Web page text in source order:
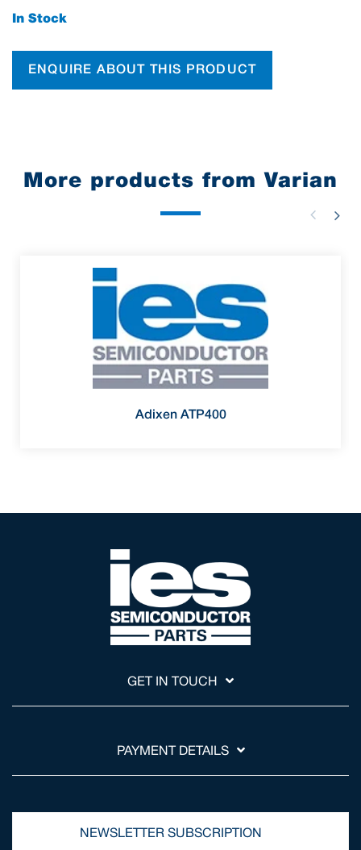
In Stock
ENQUIRE ABOUT THIS PRODUCT
More products from Varian
Adixen ATP400
GET IN TOUCH
PAYMENT DETAILS
NEWSLETTER SUBSCRIPTION